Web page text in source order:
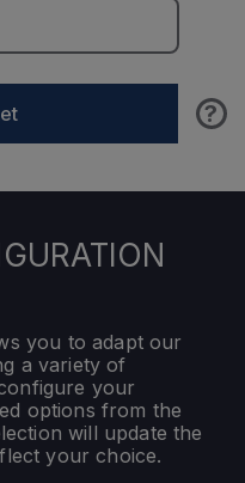
?
you to adapt our
a variety of
your
options from the
will update the
your choice.